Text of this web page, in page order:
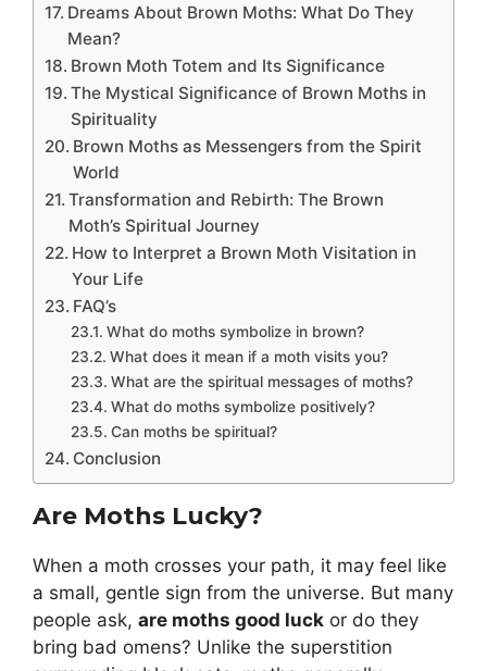
Dreams About Brown Moths: What Do They
Mean?
Brown Moth Totem and Its Significance
The Mystical Significance of Brown Moths in
Spirituality
Brown Moths as Messengers from the Spirit
World
Transformation and Rebirth: The Brown
Moth’s Spiritual Journey
How to Interpret a Brown Moth Visitation in
Your Life
FAQ’s
What do moths symbolize in brown?
What does it mean if a moth visits you?
What are the spiritual messages of moths?
What do moths symbolize positively?
Can moths be spiritual?
Conclusion
Are Moths Lucky?
When a moth crosses your path, it may feel like
a small, gentle sign from the universe. But many
people ask, are moths good luck or do they
bring bad omens? Unlike the superstition